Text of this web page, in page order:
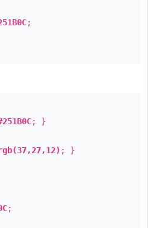
;
; }
; }
;